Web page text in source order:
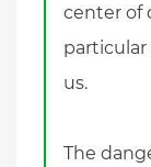
center of
particular
us.
The